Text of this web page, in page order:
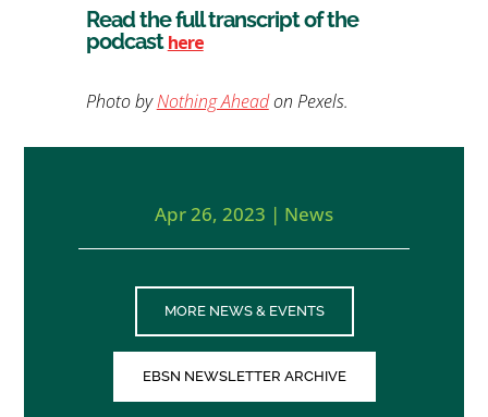
Read the full transcript of the
podcasthere
Photo byNothing Aheadon Pexels.
Apr 26, 2023 | News
MORE NEWS & EVENTS
EBSN NEWSLETTER ARCHIVE